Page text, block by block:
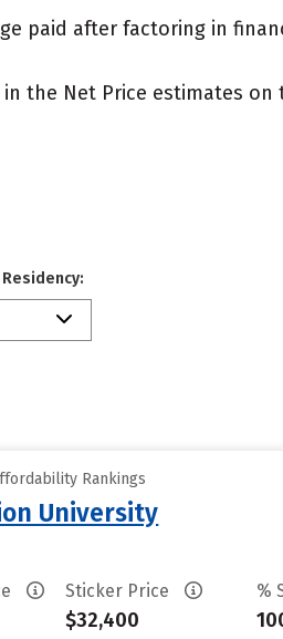
paid after factoring in
the Net Price estimates on
Rankings
University
Sticker Price
$32,400
%